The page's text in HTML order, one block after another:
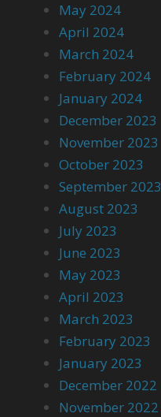
May 2024
April 2024
March 2024
February 2024
January 2024
December 2023
November 2023
October 2023
September 2023
August 2023
July 2023
June 2023
May 2023
April 2023
March 2023
February 2023
January 2023
December 2022
November 2022